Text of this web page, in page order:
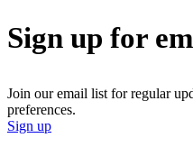
Sign up for
Join our email list for regular
preferences.
Sign up